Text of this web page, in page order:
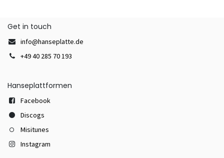
Get in touch
info@hanseplatte.de
+49 40 285 70 193
Hanseplattformen
Facebook
Discogs
Misitunes
Instagram